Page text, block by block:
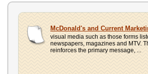
UPLOAD
McDonald's and Current
visual media such as those forms
newspapers, magazines and MTV.
reinforces the primary message, ...